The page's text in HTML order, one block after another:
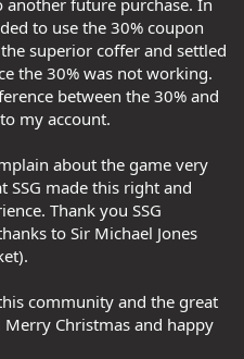
future purchase. In
to use the 30% coupon
superior coffer and settled
the 30% was not working.
between the 30% and
my account.
about the game very
SSG made this right and
Thank you SSG
to Sir Michael Jones
community and the great
Christmas and happy